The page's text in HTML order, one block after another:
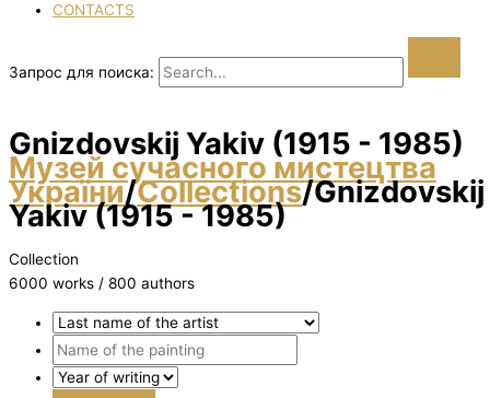
CONTACTS
Запрос для поиска:
Gnіzdovskij Yakіv (1915 - 1985)
Музей сучасного мистецтва
України/Collections/Gnіzdovskij
Yakіv (1915 - 1985)
Collection
6000 works / 800 authors